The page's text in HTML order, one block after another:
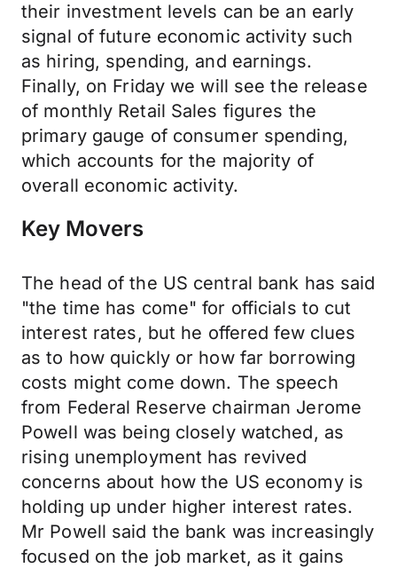
their investment levels can be an early
signal of future economic activity such
as hiring, spending, and earnings.
Finally, on Friday we will see the release
of monthly Retail Sales figures the
primary gauge of consumer spending,
which accounts for the majority of
overall economic activity.
Key Movers
The head of the US central bank has said
"the time has come" for officials to cut
interest rates, but he offered few clues
as to how quickly or how far borrowing
costs might come down. The speech
from Federal Reserve chairman Jerome
Powell was being closely watched, as
rising unemployment has revived
concerns about how the US economy is
holding up under higher interest rates.
Mr Powell said the bank was increasingly
focused on the job market, as it gains